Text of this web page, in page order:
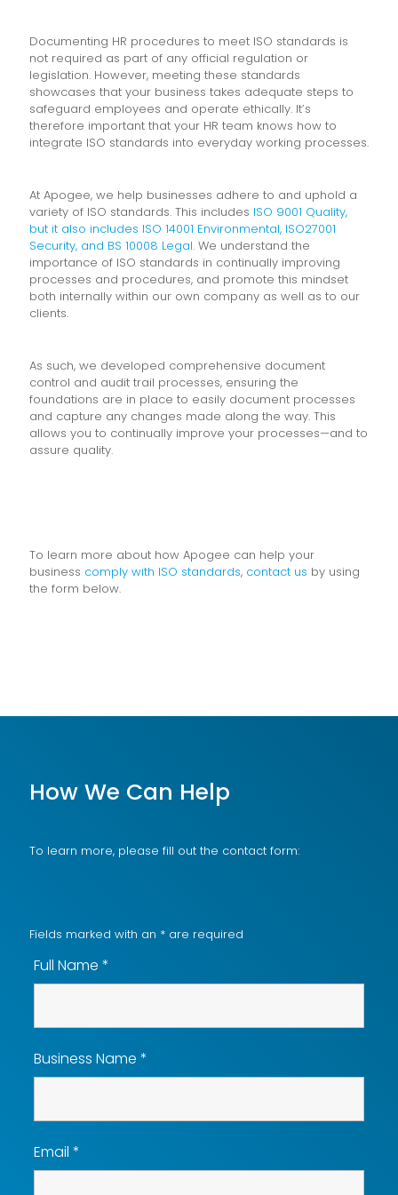
Documenting HR procedures to meet ISO standards is
not required as part of any official regulation or
legislation. However, meeting these standards
showcases that your business takes adequate steps to
safeguard employees and operate ethically. It’s
therefore important that your HR team knows how to
integrate ISO standards into everyday working processes.
At Apogee, we help businesses adhere to and uphold a
variety of ISO standards. This includes ISO 9001 Quality,
but it also includes ISO 14001 Environmental, ISO27001
Security, and BS 10008 Legal. We understand the
importance of ISO standards in continually improving
processes and procedures, and promote this mindset
both internally within our own company as well as to our
clients.
As such, we developed comprehensive document
control and audit trail processes, ensuring the
foundations are in place to easily document processes
and capture any changes made along the way. This
allows you to continually improve your processes—and to
assure quality.
To learn more about how Apogee can help your
business comply with ISO standards, contact us by using
the form below.
How We Can Help
To learn more, please fill out the contact form:
Fields marked with an * are required
Full Name *
Business Name *
Email *